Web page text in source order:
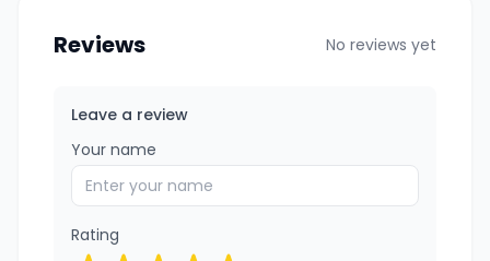
Reviews No reviews yet
Leave a review
Your name
Rating